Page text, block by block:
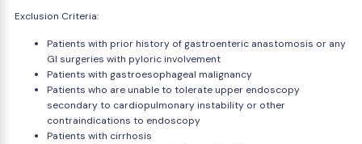
Exclusion Criteria:
Patients with prior history of gastroenteric anastomosis or any
GI surgeries with pyloric involvement
Patients with gastroesophageal malignancy
Patients who are unable to tolerate upper endoscopy
secondary to cardiopulmonary instability or other
contraindications to endoscopy
Patients with cirrhosis